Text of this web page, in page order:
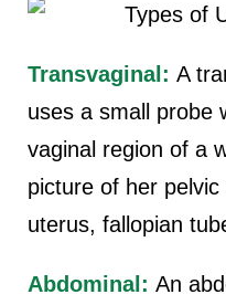
Transvaginal: A
uses a small probe
vaginal region of a
picture of her
uterus, fallopian
Abdominal: An